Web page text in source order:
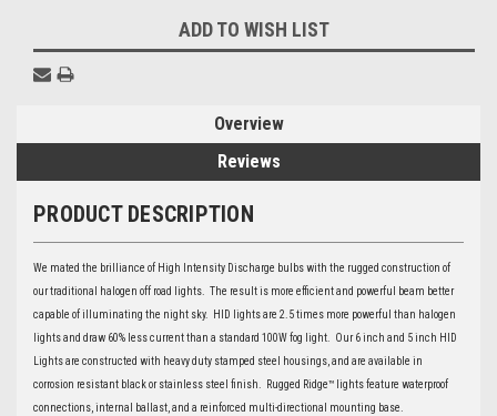
ADD TO WISH LIST
Overview
Reviews
PRODUCT DESCRIPTION
We mated the brilliance of High Intensity Discharge bulbs with the rugged construction of
our traditional halogen off road lights. The result is more efficient and powerful beam better
capable of illuminating the night sky. HID lights are 2.5 times more powerful than halogen
lights and draw 60% less current than a standard 100W fog light. Our 6 inch and 5 inch HID
Lights are constructed with heavy duty stamped steel housings, and are available in
corrosion resistant black or stainless steel finish. Rugged Ridge™ lights feature waterproof
connections, internal ballast, and a reinforced multi-directional mounting base.